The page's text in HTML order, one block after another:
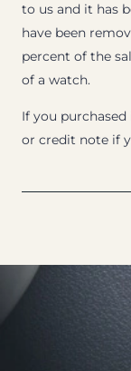
to us and it has
have been
percent of the
of a watch.
If you
or credit note if